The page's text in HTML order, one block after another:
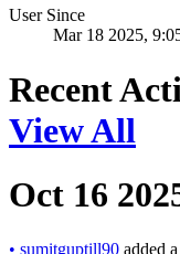
User Since
Mar 18 2025,
Recent
View All
Oct 16
• sumitguptill90 added